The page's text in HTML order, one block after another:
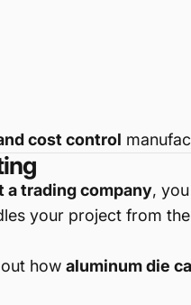
cost control
a trading company,
your project from
how aluminum die